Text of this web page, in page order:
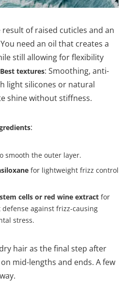
result of raised cuticles and an
need an oil that creates a
still allowing for flexibility
Best textures: Smoothing, anti-
light silicones or natural
shine without stiffness.
:
smooth the outer layer.
for lightweight frizz control
cells or red wine extract for
against frizz-causing
stress.
hair as the final step after
mid-lengths and ends. A few